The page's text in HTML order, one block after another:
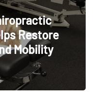
Restore
Mobility